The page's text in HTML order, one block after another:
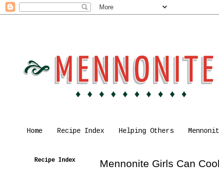
Home Recipe Index Helping Others
Mennonite Girls Can
Recipe Index